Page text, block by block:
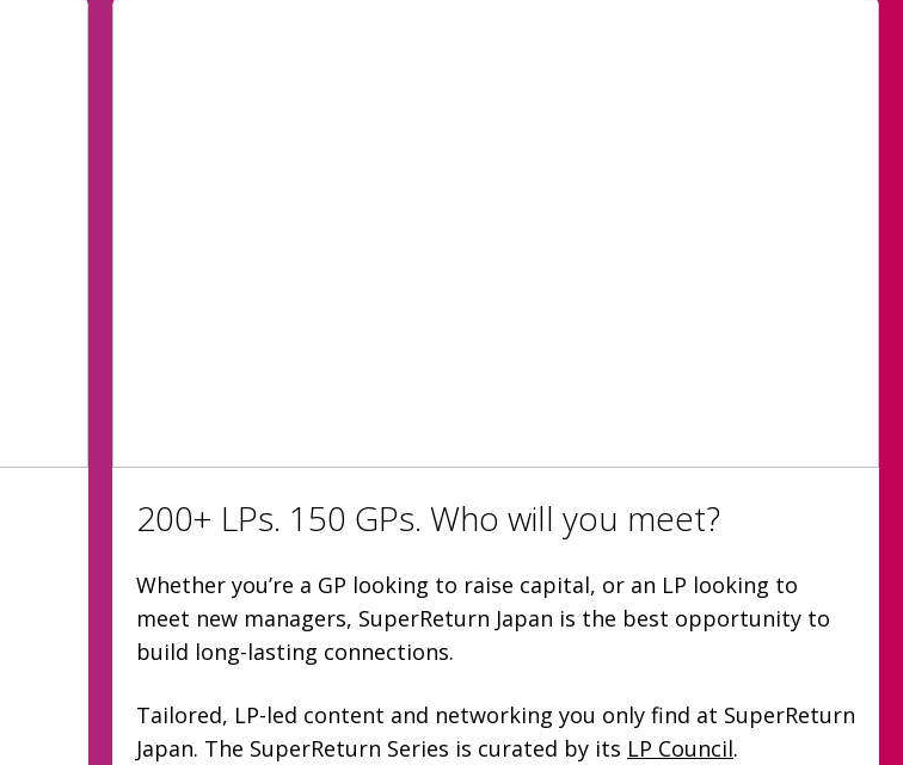
200+ LPs. 150 GPs. Who will you meet?
Whether you’re a GP looking to raise capital, or an LP looking to
meet new managers, SuperReturn Japan is the best opportunity to
build long-lasting connections.
Tailored, LP-led content and networking you only find at SuperReturn
Japan. The SuperReturn Series is curated by its LP Council.